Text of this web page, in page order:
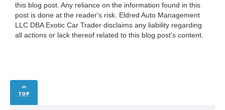
this blog post. Any reliance on the information found in this
post is done at the reader's risk. Eldred Auto Management
LLC DBA Exotic Car Trader disclaims any liability regarding
all actions or lack thereof related to this blog post's content.
TOP